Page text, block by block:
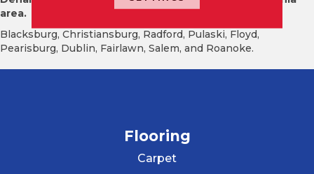
area.
Blacksburg, Christiansburg, Radford, Pulaski, Floyd,
Pearisburg, Dublin, Fairlawn, Salem, and Roanoke.
Flooring
Carpet